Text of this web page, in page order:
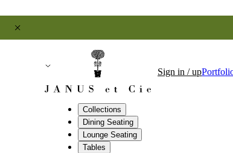
Collections
Dining Seating
Lounge Seating
Tables
Sign in / up